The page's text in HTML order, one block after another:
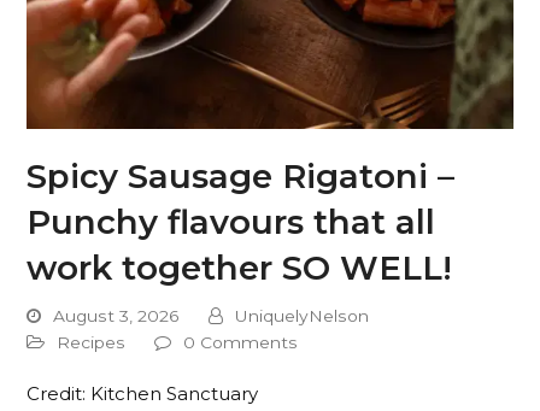
Spicy Sausage Rigatoni –
Punchy flavours that all
work together SO WELL!
August 3, 2026
UniquelyNelson
Recipes
0 Comments
Credit: Kitchen Sanctuary